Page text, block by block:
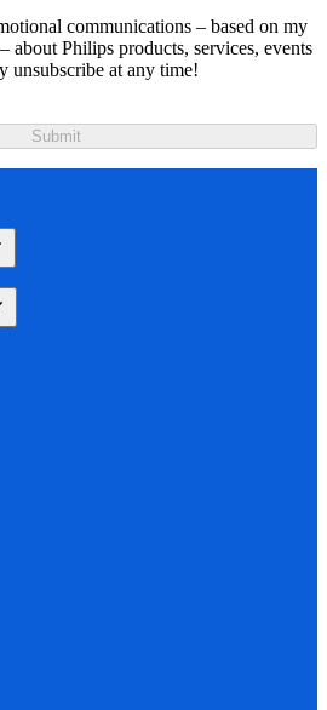
communications – based on my
about Philips products, services, events
unsubscribe at any time!
Submit